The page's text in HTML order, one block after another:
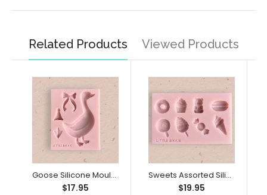
Related Products Viewed Products
Goose Silicone Mould (Little Bikkie)
$17.95
Sweets Assorted Silicone Mould (Little Bikkie)
$19.95